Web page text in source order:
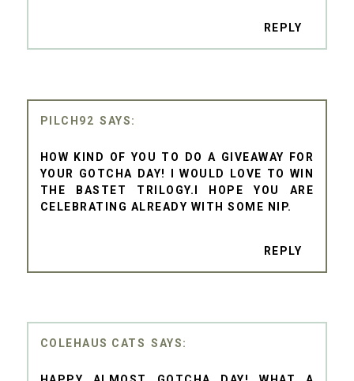
REPLY
PILCH92
HOW KIND OF YOU TO DO A GIVEAWAY FOR
YOUR GOTCHA DAY! I WOULD LOVE TO WIN
THE BASTET TRILOGY.I HOPE YOU ARE
CELEBRATING ALREADY WITH SOME NIP.
REPLY
COLEHAUS CATS